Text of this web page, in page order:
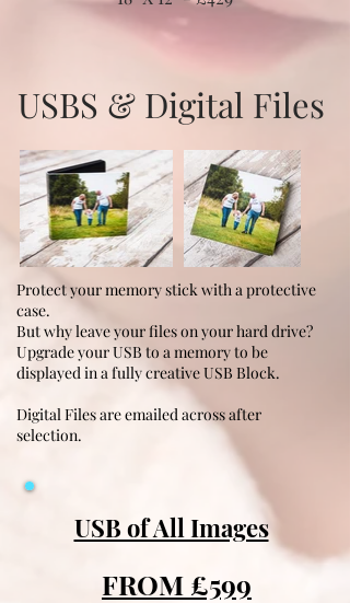
USBS & Digital Files
Protect your memory stick with a protective
case.
But why leave your files on your hard drive?
Upgrade your USB to a memory to be
displayed in a fully creative USB Block.
Digital Files are emailed across after
selection.
USB of All Images
FROM £599